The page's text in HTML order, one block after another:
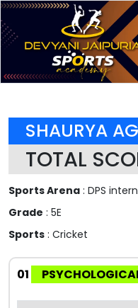
SHAURYA
TOTAL
Sports Arena : DPS
Grade : 5E
Sports : Cricket
01